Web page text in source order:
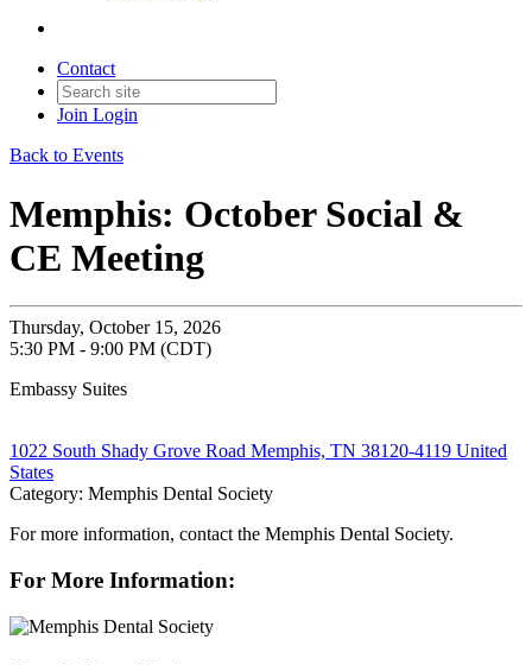
Contact
Join Login
Back to Events
Memphis: October Social &
CE Meeting
Thursday, October 15, 2026
5:30 PM - 9:00 PM (CDT)
Embassy Suites
1022 South Shady Grove Road Memphis, TN 38120-4119 United
States
Category: Memphis Dental Society
For more information, contact the Memphis Dental Society.
For More Information: